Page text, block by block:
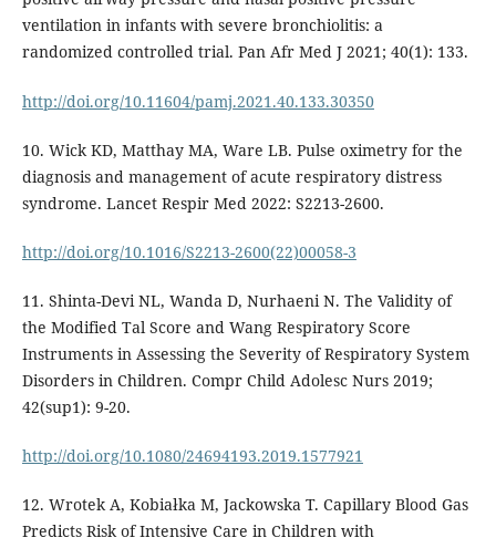
ventilation in infants with severe bronchiolitis: a
randomized controlled trial. Pan Afr Med J 2021; 40(1): 133.
http://doi.org/10.11604/pamj.2021.40.133.30350
10. Wick KD, Matthay MA, Ware LB. Pulse oximetry for the
diagnosis and management of acute respiratory distress
syndrome. Lancet Respir Med 2022: S2213-2600.
http://doi.org/10.1016/S2213-2600(22)00058-3
11. Shinta-Devi NL, Wanda D, Nurhaeni N. The Validity of
the Modified Tal Score and Wang Respiratory Score
Instruments in Assessing the Severity of Respiratory System
Disorders in Children. Compr Child Adolesc Nurs 2019;
42(sup1): 9-20.
http://doi.org/10.1080/24694193.2019.1577921
12. Wrotek A, Kobiałka M, Jackowska T. Capillary Blood Gas
Predicts Risk of Intensive Care in Children with